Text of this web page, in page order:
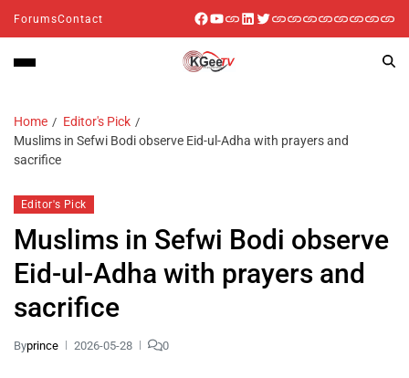
ForumsContact
Home
Editor's Pick
Muslims in Sefwi Bodi observe Eid-ul-Adha with prayers and
sacrifice
Editor's Pick
Muslims in Sefwi Bodi observe
Eid-ul-Adha with prayers and
sacrifice
Byprince 2026-05-28 0